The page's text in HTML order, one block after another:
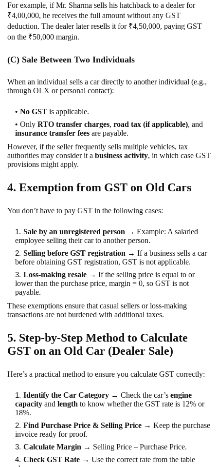
For example, if Mr. Sharma sells his hatchback to a dealer for
₹4,00,000, he receives the full amount without any GST
deduction. The dealer later resells it for ₹4,50,000, paying GST
on the ₹50,000 margin.
(C) Sale Between Two Individuals
When an individual sells a car directly to another individual (e.g.,
through OLX or personal contact):
No GST is applicable.
Only RTO transfer charges, road tax (if applicable), and
insurance transfer fees are payable.
However, if the seller frequently sells multiple vehicles, tax
authorities may consider it a business activity, in which case GST
provisions might apply.
4. Exemption from GST on Old Cars
You don’t have to pay GST in the following cases:
Sale by an unregistered person → Example: A salaried
employee selling their car to another person.
Selling before GST registration → If a business sells a car
before obtaining GST registration, GST is not applicable.
Loss-making resale → If the selling price is equal to or
lower than the purchase price, margin = 0, so GST is not
payable.
These exemptions ensure that casual sellers or loss-making
transactions are not burdened with additional taxes.
5. Step-by-Step Method to Calculate
GST on an Old Car (Dealer Sale)
Here’s a practical method to ensure you calculate GST correctly:
Identify the Car Category → Check the car’s engine
capacity and length to know whether the GST rate is 12% or
18%.
Find Purchase Price & Selling Price → Keep the purchase
invoice ready for proof.
Calculate Margin → Selling Price – Purchase Price.
Check GST Rate → Use the correct rate from the table